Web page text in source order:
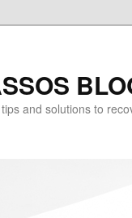
and solutions to